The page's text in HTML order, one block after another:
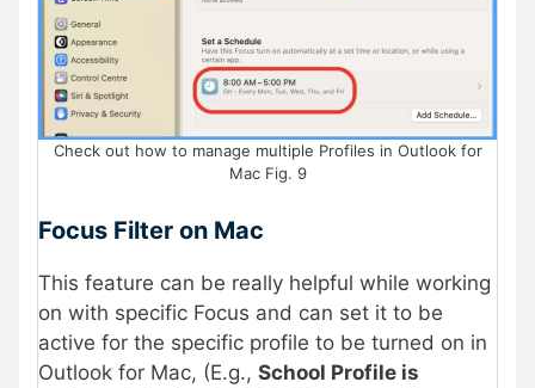
Check out how to manage multiple Profiles in Outlook for
Mac Fig. 9
Focus Filter on Mac
This feature can be really helpful while working
on with specific Focus and can set it to be
active for the specific profile to be turned on in
Outlook for Mac, (E.g., School Profile is